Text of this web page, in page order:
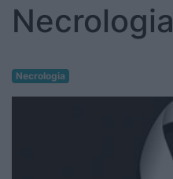
Necrologia
Necrologia